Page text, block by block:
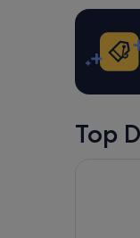
a
past
24
hours
based
a
night
stay
Top